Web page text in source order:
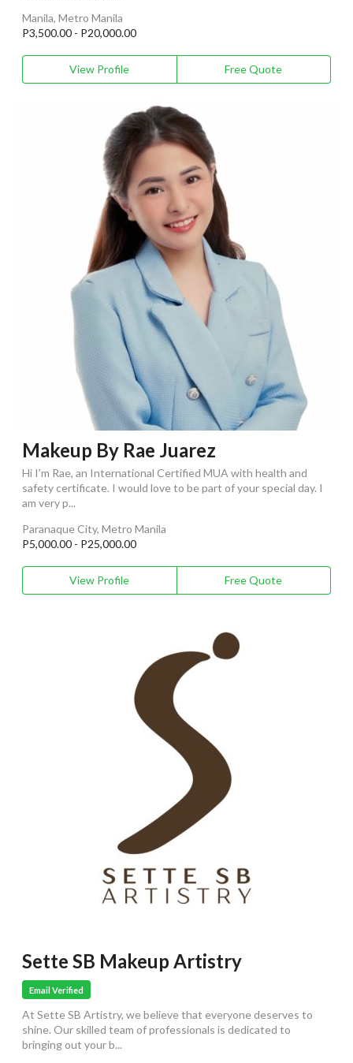
Manila, Metro Manila
P3,500.00 - P20,000.00
View Profile Free Quote
Makeup By Rae Juarez
Hi I’m Rae, an International Certified MUA with health and
safety certificate. I would love to be part of your special day. I
am very p...
Paranaque City, Metro Manila
P5,000.00 - P25,000.00
View Profile Free Quote
Sette SB Makeup Artistry
Email Verified
At Sette SB Artistry, we believe that everyone deserves to
shine. Our skilled team of professionals is dedicated to
bringing out your b...